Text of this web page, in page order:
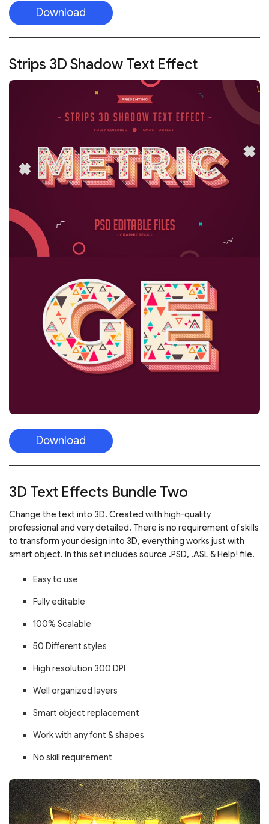
Download
Strips 3D Shadow Text Effect
Download
3D Text Effects Bundle Two
Change the text into 3D. Created with high-quality
professional and very detailed. There is no requirement of skills
to transform your design into 3D, everything works just with
smart object. In this set includes source .PSD, .ASL & Help! file.
Easy to use
Fully editable
100% Scalable
50 Different styles
High resolution 300 DPI
Well organized layers
Smart object replacement
Work with any font & shapes
No skill requirement